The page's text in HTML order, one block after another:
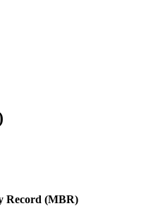
Record (MBR)